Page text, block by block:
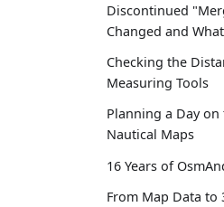
Discontinued
Changed and
Checking the
Measuring Tools
Planning a Day
Nautical Maps
16 Years of
From Map Data to